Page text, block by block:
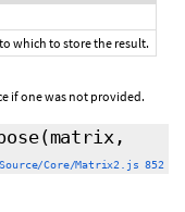
which to store the result.
if one was not provided.
(matrix,
Source/Core/Matrix2.js 852